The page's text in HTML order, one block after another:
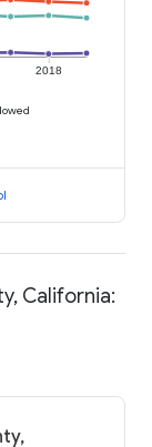
2018
California: